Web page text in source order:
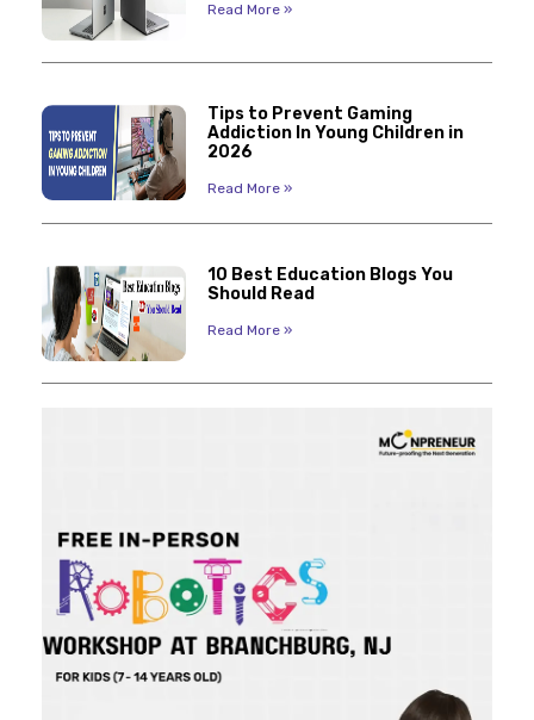
Read More »
Tips to Prevent Gaming
Addiction In Young Children in
2026
Read More »
10 Best Education Blogs You
Should Read
Read More »